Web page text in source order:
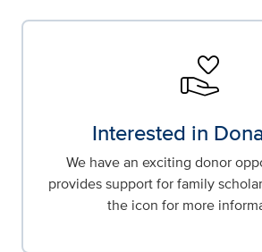
volunteer_activism
Interested in
We have an exciting donor
provides support for family
the icon for more